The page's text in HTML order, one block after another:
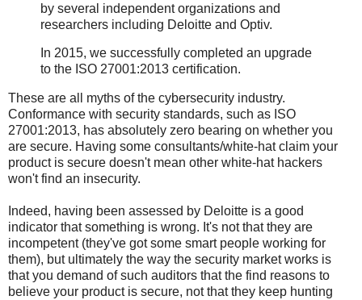
by several independent organizations and
researchers including Deloitte and Optiv.
In 2015, we successfully completed an upgrade
to the ISO 27001:2013 certification.
These are all myths of the cybersecurity industry.
Conformance with security standards, such as ISO
27001:2013, has absolutely zero bearing on whether you
are secure. Having some consultants/white-hat claim your
product is secure doesn't mean other white-hat hackers
won't find an insecurity.
Indeed, having been assessed by Deloitte is a good
indicator that something is wrong. It's not that they are
incompetent (they've got some smart people working for
them), but ultimately the way the security market works is
that you demand of such auditors that the find reasons to
believe your product is secure, not that they keep hunting